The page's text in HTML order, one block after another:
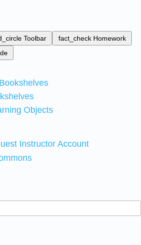
Toolbar fact_check Homework
Objects
Instructor Account